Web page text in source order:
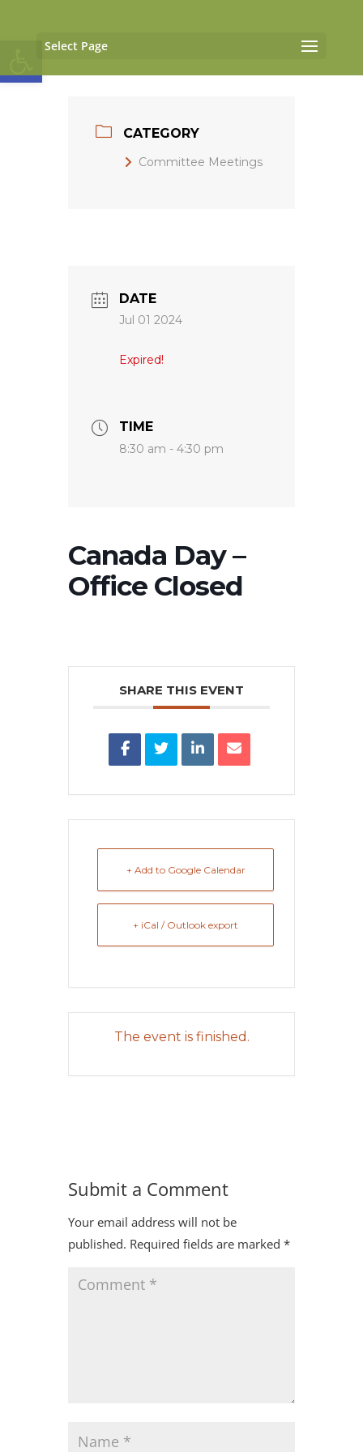
Open toolbar
Select Page
CATEGORY
Committee Meetings
DATE
Jul 01 2024
Expired!
TIME
8:30 am - 4:30 pm
Canada Day –
Office Closed
SHARE THIS EVENT
+ Add to Google Calendar
+ iCal / Outlook export
The event is finished.
Submit a Comment
Your email address will not be
published. Required fields are marked *